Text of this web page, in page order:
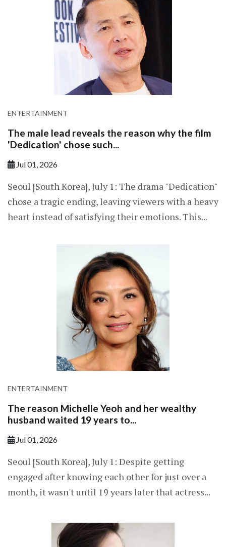
ENTERTAINMENT
The male lead reveals the reason why the film
'Dedication' chose such...
Jul 01, 2026
Seoul [South Korea], July 1: The drama "Dedication"
chose a tragic ending, leaving viewers with a heavy
heart instead of satisfying their emotions. This...
ENTERTAINMENT
The reason Michelle Yeoh and her wealthy
husband waited 19 years to...
Jul 01, 2026
Seoul [South Korea], July 1: Despite getting
engaged after knowing each other for just over a
month, it wasn't until 19 years later that actress...